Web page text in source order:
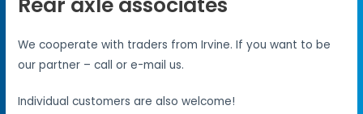
We cooperate with traders from Irvine. If you want to be
our partner – call or e-mail us.
Individual customers are also welcome!